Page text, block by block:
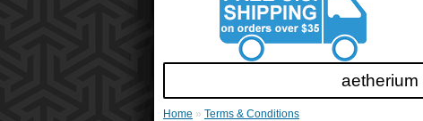
aetherium
Home » Terms & Conditions